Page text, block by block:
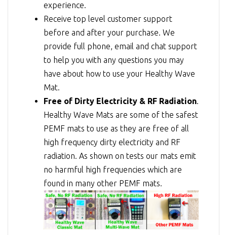
experience.
Receive top level customer support
before and after your purchase. We
provide full phone, email and chat support
to help you with any questions you may
have about how to use your Healthy Wave
Mat.
Free of Dirty Electricity & RF Radiation.
Healthy Wave Mats are some of the safest
PEMF mats to use as they are free of all
high frequency dirty electricity and RF
radiation. As shown on tests our mats emit
no harmful high frequencies which are
found in many other PEMF mats.